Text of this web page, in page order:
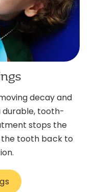
decay and
tooth-
stops the
tooth back to